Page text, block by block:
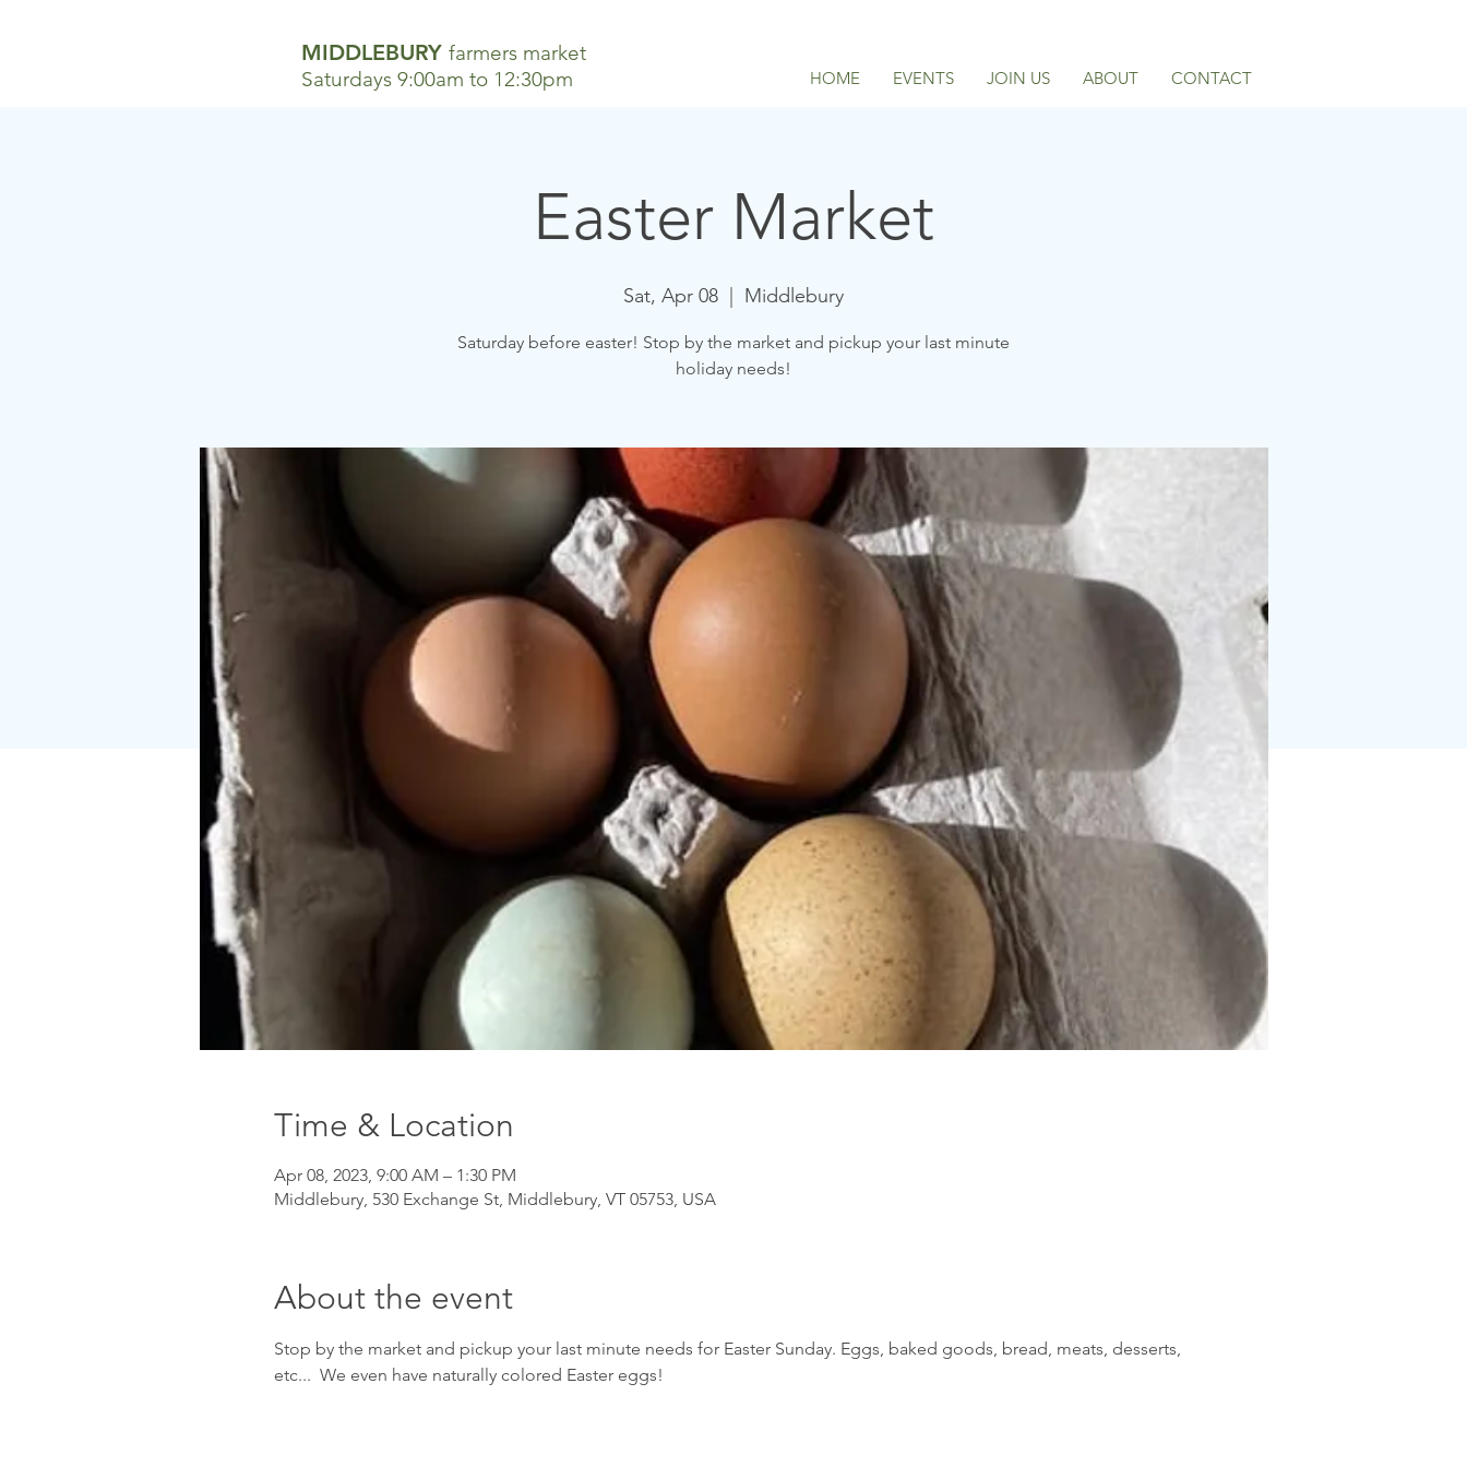
MIDDLEBURY farmers market
Saturdays 9:00am to 12:30pm
HOME EVENTS JOIN US ABOUT CONTACT
Easter Market
Sat, Apr 08 Middlebury
Saturday before easter! Stop by the market and pickup your last minute
holiday needs!
Time & Location
Apr 08, 2023, 9:00 AM – 1:30 PM
Middlebury, 530 Exchange St, Middlebury, VT 05753, USA
About the event
Stop by the market and pickup your last minute needs for Easter Sunday. Eggs, baked goods, bread, meats, desserts,
etc...  We even have naturally colored Easter eggs!